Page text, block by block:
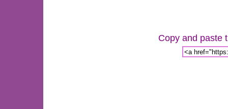
Copy and paste